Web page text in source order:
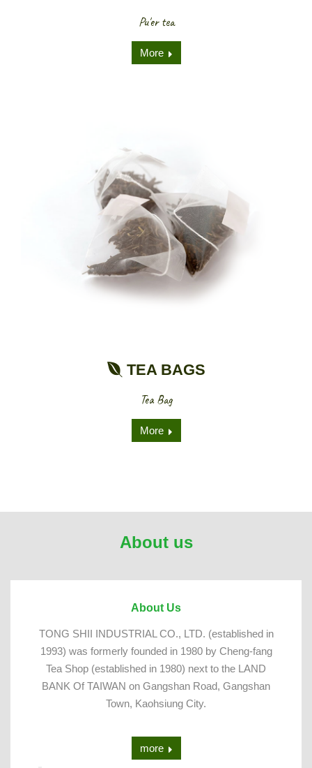
Pu'er tea
More
TEA BAGS
Tea Bag
More
About us
About Us
TONG SHII INDUSTRIAL CO., LTD. (established in
1993) was formerly founded in 1980 by Cheng-fang
Tea Shop (established in 1980) next to the LAND
BANK Of TAIWAN on Gangshan Road, Gangshan
Town, Kaohsiung City.
more